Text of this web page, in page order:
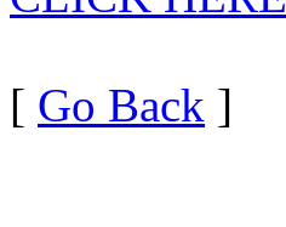
[ Go Back ]